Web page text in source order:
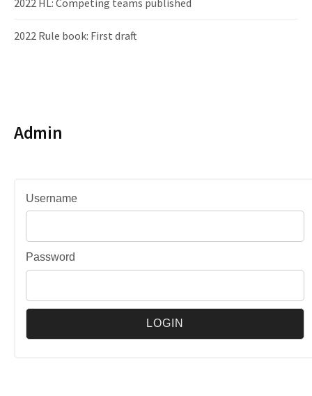
2022 Rule book: First draft
Admin
Username
Password